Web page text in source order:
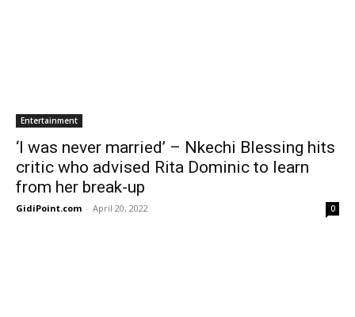
Entertainment
‘I was never married’ – Nkechi Blessing hits
critic who advised Rita Dominic to learn
from her break-up
GidiPoint.com - April 20, 2022 0